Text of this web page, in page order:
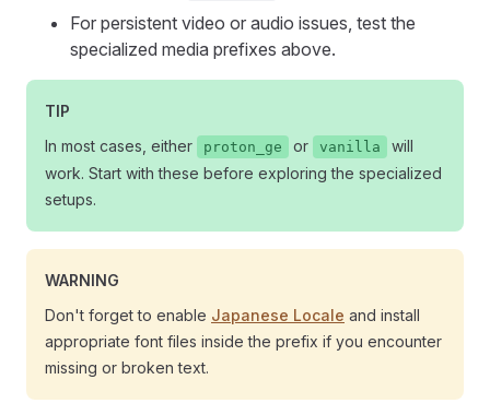
For persistent video or audio issues, test the
specialized media prefixes above.
TIP
In most cases, either
proton_ge or vanilla
will
work. Start with these before exploring the specialized
setups.
WARNING
Don't forget to enable Japanese Locale and install
appropriate font files inside the prefix if you encounter
missing or broken text.